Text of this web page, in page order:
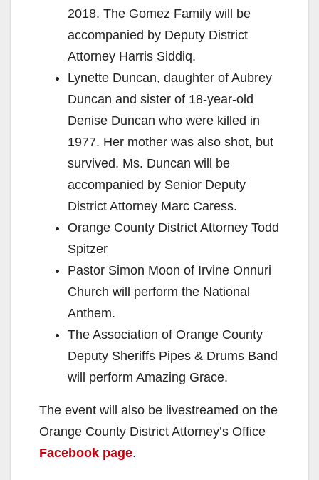
2018. The Gomez Family will be
accompanied by Deputy District
Attorney Harris Siddiq.
Lynette Duncan, daughter of Aubrey
Duncan and sister of 18-year-old
Denise Duncan who were killed in
1977. Her mother was also shot, but
survived. Ms. Duncan will be
accompanied by Senior Deputy
District Attorney Marc Caress.
Orange County District Attorney Todd
Spitzer
Pastor Simon Moon of Irvine Onnuri
Church will perform the National
Anthem.
The Association of Orange County
Deputy Sheriffs Pipes & Drums Band
will perform Amazing Grace.
The event will also be livestreamed on the
Orange County District Attorney’s Office
Facebook page.